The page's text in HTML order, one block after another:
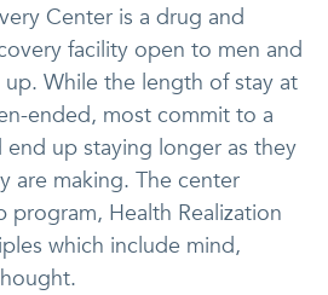
Center is a drug and
facility open to men and
While the length of stay at
ended, most commit to a
up staying longer as they
are making. The center
program, Health Realization
which include mind,